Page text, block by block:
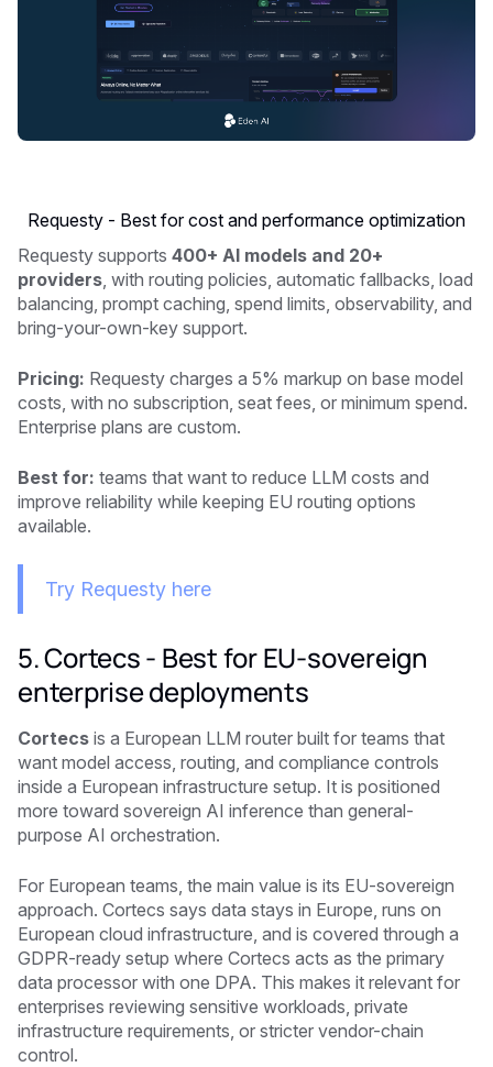
Requesty - Best for cost and performance optimization
Requesty supports 400+ AI models and 20+
providers , with routing policies, automatic fallbacks, load
balancing, prompt caching, spend limits, observability, and
bring-your-own-key support.
Pricing: Requesty charges a 5% markup on base model
costs, with no subscription, seat fees, or minimum spend.
Enterprise plans are custom.
Best for: teams that want to reduce LLM costs and
improve reliability while keeping EU routing options
available.
Try Requesty here
5. Cortecs - Best for EU-sovereign
enterprise deployments
Cortecs is a European LLM router built for teams that
want model access, routing, and compliance controls
inside a European infrastructure setup. It is positioned
more toward sovereign AI inference than general-
purpose AI orchestration.
For European teams, the main value is its EU-sovereign
approach. Cortecs says data stays in Europe, runs on
European cloud infrastructure, and is covered through a
GDPR-ready setup where Cortecs acts as the primary
data processor with one DPA. This makes it relevant for
enterprises reviewing sensitive workloads, private
infrastructure requirements, or stricter vendor-chain
control.